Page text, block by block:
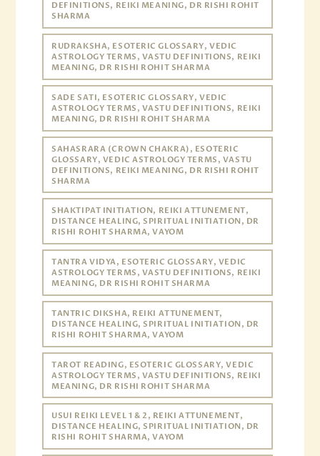
DEFINITIONS, REIKI MEANING, DR RISHI ROHIT
SHARMA
RUDRAKSHA, ESOTERIC GLOSSARY, VEDIC
ASTROLOGY TERMS, VASTU DEFINITIONS, REIKI
MEANING, DR RISHI ROHIT SHARMA
SADE SATI, ESOTERIC GLOSSARY, VEDIC
ASTROLOGY TERMS, VASTU DEFINITIONS, REIKI
MEANING, DR RISHI ROHIT SHARMA
SAHASRARA (CROWN CHAKRA), ESOTERIC
GLOSSARY, VEDIC ASTROLOGY TERMS, VASTU
DEFINITIONS, REIKI MEANING, DR RISHI ROHIT
SHARMA
SHAKTIPAT INITIATION, REIKI ATTUNEMENT,
DISTANCE HEALING, SPIRITUAL INITIATION, DR
RISHI ROHIT SHARMA, VAYOM
TANTRA VIDYA, ESOTERIC GLOSSARY, VEDIC
ASTROLOGY TERMS, VASTU DEFINITIONS, REIKI
MEANING, DR RISHI ROHIT SHARMA
TANTRIC DIKSHA, REIKI ATTUNEMENT,
DISTANCE HEALING, SPIRITUAL INITIATION, DR
RISHI ROHIT SHARMA, VAYOM
TAROT READING, ESOTERIC GLOSSARY, VEDIC
ASTROLOGY TERMS, VASTU DEFINITIONS, REIKI
MEANING, DR RISHI ROHIT SHARMA
USUI REIKI LEVEL 1 & 2, REIKI ATTUNEMENT,
DISTANCE HEALING, SPIRITUAL INITIATION, DR
RISHI ROHIT SHARMA, VAYOM